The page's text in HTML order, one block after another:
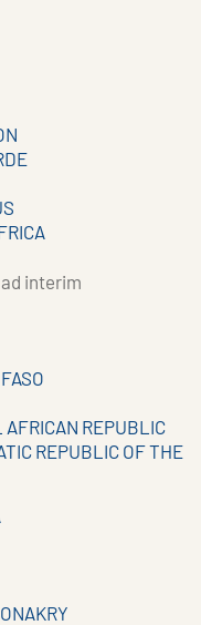
interim
AFRICAN REPUBLIC
REPUBLIC OF THE